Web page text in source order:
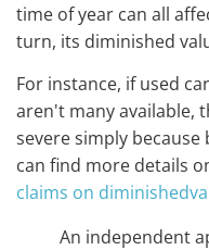
time of year can all
turn, its diminished
For instance, if used
aren't many available,
severe simply
can find more details
claims on
An independent